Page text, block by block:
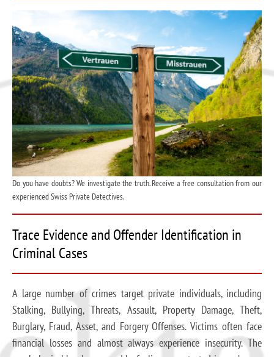
Do you have doubts? We investigate the truth. Receive a free consultation from our
experienced Swiss Private Detectives.
Trace Evidence and Offender Identification in
Criminal Cases
A large number of crimes target private individuals, including
Stalking, Bullying, Threats, Assault, Property Damage, Theft,
Burglary, Fraud, Asset, and Forgery Offenses. Victims often face
financial losses and almost always experience insecurity. The